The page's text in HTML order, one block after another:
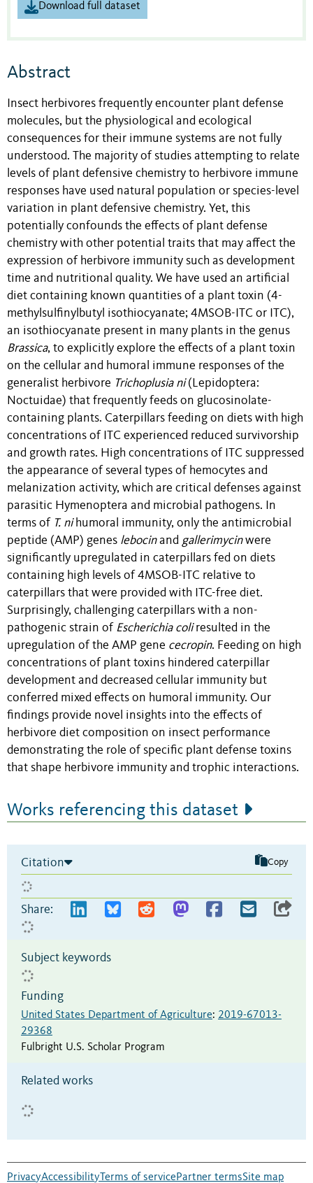
Download full dataset
Abstract
Insect herbivores frequently encounter plant defense
molecules, but the physiological and ecological
consequences for their immune systems are not fully
understood. The majority of studies attempting to relate
levels of plant defensive chemistry to herbivore immune
responses have used natural population or species-level
variation in plant defensive chemistry. Yet, this
potentially confounds the effects of plant defense
chemistry with other potential traits that may affect the
expression of herbivore immunity such as development
time and nutritional quality. We have used an artificial
diet containing known quantities of a plant toxin (4-
methylsulfinylbutyl isothiocyanate; 4MSOB-ITC or ITC),
an isothiocyanate present in many plants in the genus
Brassica, to explicitly explore the effects of a plant toxin
on the cellular and humoral immune responses of the
generalist herbivore Trichoplusia ni(Lepidoptera:
Noctuidae) that frequently feeds on glucosinolate-
containing plants. Caterpillars feeding on diets with high
concentrations of ITC experienced reduced survivorship
and growth rates. High concentrations of ITC suppressed
the appearance of several types of hemocytes and
melanization activity, which are critical defenses against
parasitic Hymenoptera and microbial pathogens. In
terms of T. nihumoral immunity, only the antimicrobial
peptide (AMP) genes lebocinand gallerimycinwere
significantly upregulated in caterpillars fed on diets
containing high levels of 4MSOB-ITC relative to
caterpillars that were provided with ITC-free diet.
Surprisingly, challenging caterpillars with a non-
pathogenic strain of Escherichia coliresulted in the
upregulation of the AMP gene cecropin. Feeding on high
concentrations of plant toxins hindered caterpillar
development and decreased cellular immunity but
conferred mixed effects on humoral immunity. Our
findings provide novel insights into the effects of
herbivore diet composition on insect performance
demonstrating the role of specific plant defense toxins
that shape herbivore immunity and trophic interactions.
Works referencing this dataset
Citation Copy
Share:
Subject keywords
Funding
United States Department of Agriculture: 2019-67013-
29368
Fulbright U.S. Scholar Program
Related works
PrivacyAccessibility Terms of servicePartner termsSite map